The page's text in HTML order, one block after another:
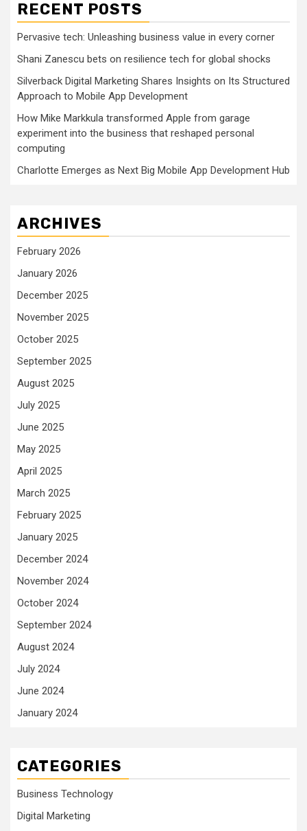
RECENT POSTS
Pervasive tech: Unleashing business value in every corner
Shani Zanescu bets on resilience tech for global shocks
Silverback Digital Marketing Shares Insights on Its Structured
Approach to Mobile App Development
How Mike Markkula transformed Apple from garage
experiment into the business that reshaped personal
computing
Charlotte Emerges as Next Big Mobile App Development Hub
ARCHIVES
February 2026
January 2026
December 2025
November 2025
October 2025
September 2025
August 2025
July 2025
June 2025
May 2025
April 2025
March 2025
February 2025
January 2025
December 2024
November 2024
October 2024
September 2024
August 2024
July 2024
June 2024
January 2024
CATEGORIES
Business Technology
Digital Marketing